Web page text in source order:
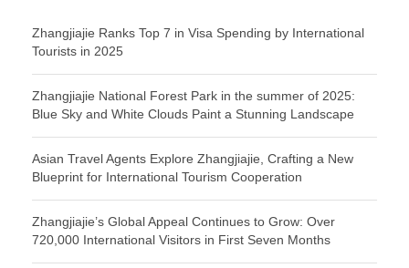
Zhangjiajie Ranks Top 7 in Visa Spending by International
Tourists in 2025
Zhangjiajie National Forest Park in the summer of 2025:
Blue Sky and White Clouds Paint a Stunning Landscape
Asian Travel Agents Explore Zhangjiajie, Crafting a New
Blueprint for International Tourism Cooperation
Zhangjiajie’s Global Appeal Continues to Grow: Over
720,000 International Visitors in First Seven Months